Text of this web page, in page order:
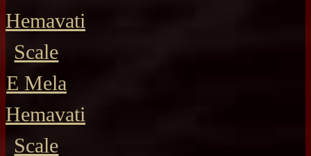
Hemavati
Scale
E Mela
Hemavati
Scale